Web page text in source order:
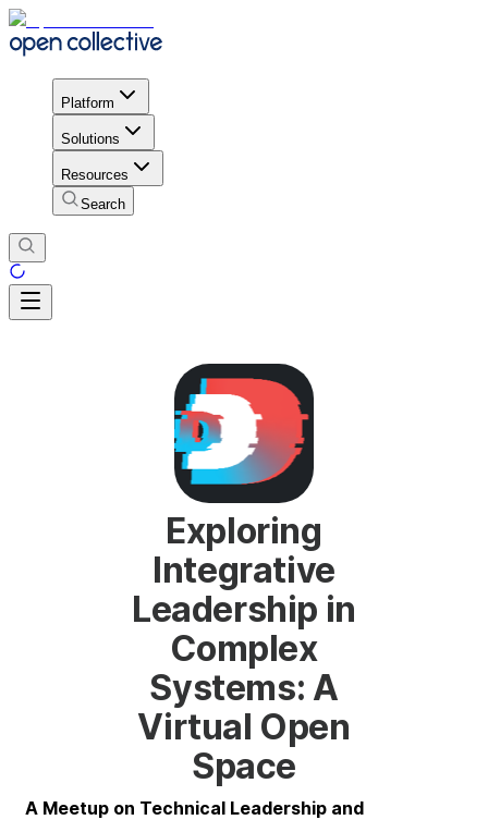
Platform
Solutions
Resources
Search
Exploring
Integrative
Leadership in
Complex
Systems: A
Virtual Open
Space
A Meetup on Technical Leadership and